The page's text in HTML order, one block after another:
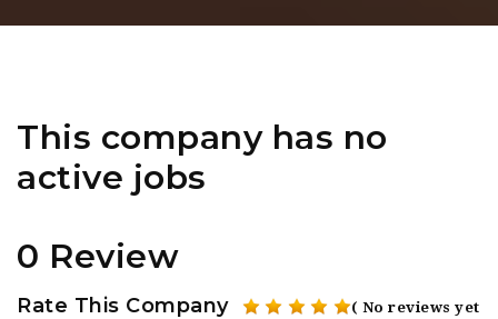
This company has no
active jobs
0 Review
Rate This Company ( No reviews yet